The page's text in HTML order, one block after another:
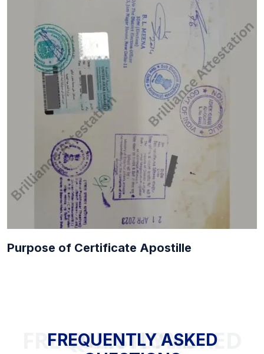
Purpose of Certificate Apostille
FREQUENTLY ASKED QUESTIONS
FREQUENTLY ASKED